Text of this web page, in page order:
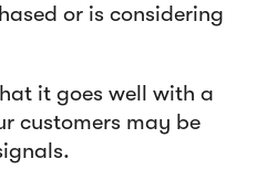
or is considering
it goes well with a
customers may be